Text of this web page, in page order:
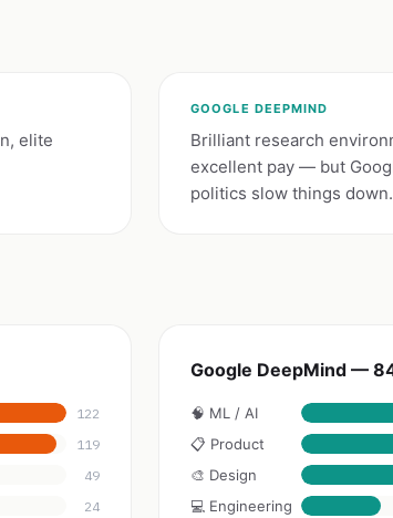
elite
GOOGLE DEEPMIND
Brilliant research
excellent pay — but
politics slow things down.
122
119
49
24
Google DeepMind —
🧠 ML / AI
📋 Product
🎨 Design
💻 Engineering